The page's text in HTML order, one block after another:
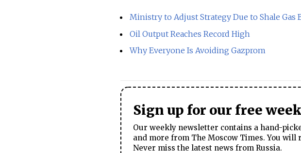
Ministry to Adjust Strategy Due to Shale Gas
Oil Output Reaches Record High
Why Everyone Is Avoiding Gazprom
Sign up for our free
Our weekly newsletter contains a hand-
and more from The Moscow Times. You
Never miss the latest news from Russia.